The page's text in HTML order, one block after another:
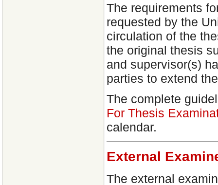
The requirements
requested by the
circulation of the
the original thesis
and supervisor(s)
parties to extend
The complete
For Thesis
calendar.
External
The external